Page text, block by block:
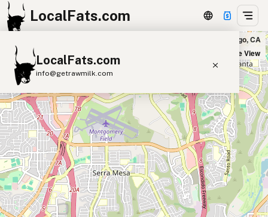
LocalFats.com
LocalFats.com
info@getrawmilk.com
Search Restaurants
View World Map
Supplier Map
3D Restaurant Globe
Beef Tallow Butter Ghee
Lard
Duck Fat
Olive Oil
Coconut Oil
The Wise Ox Butcher & Eatery in San Diego, CA
Satellite View
+
−